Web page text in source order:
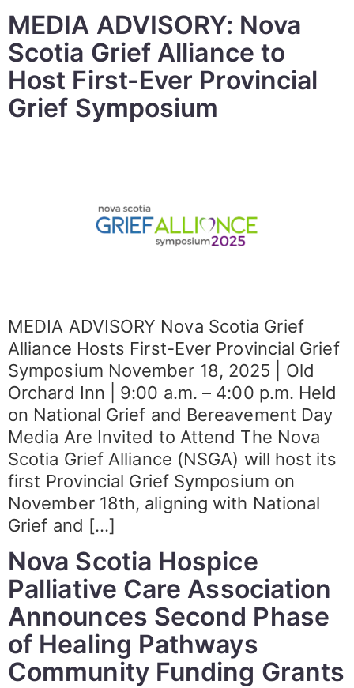
MEDIA ADVISORY: Nova
Scotia Grief Alliance to
Host First-Ever Provincial
Grief Symposium
MEDIA ADVISORY Nova Scotia Grief
Alliance Hosts First-Ever Provincial Grief
Symposium November 18, 2025 | Old
Orchard Inn | 9:00 a.m. – 4:00 p.m. Held
on National Grief and Bereavement Day
Media Are Invited to Attend The Nova
Scotia Grief Alliance (NSGA) will host its
first Provincial Grief Symposium on
November 18th, aligning with National
Grief and […]
Nova Scotia Hospice
Palliative Care Association
Announces Second Phase
of Healing Pathways
Community Funding Grants